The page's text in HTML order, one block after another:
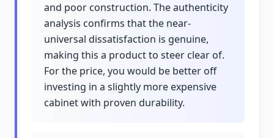
and poor construction. The authenticity
analysis confirms that the near-
universal dissatisfaction is genuine,
making this a product to steer clear of.
For the price, you would be better off
investing in a slightly more expensive
cabinet with proven durability.